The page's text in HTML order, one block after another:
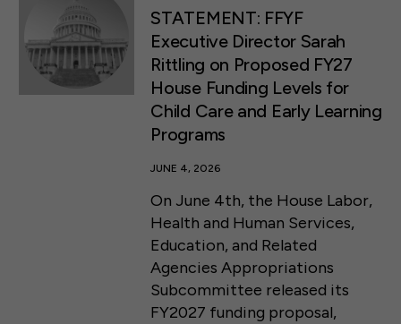
STATEMENT: FFYF
Executive Director Sarah
Rittling on Proposed FY27
House Funding Levels for
Child Care and Early Learning
Programs
JUNE 4, 2026
On June 4th, the House Labor,
Health and Human Services,
Education, and Related
Agencies Appropriations
Subcommittee released its
FY2027 funding proposal,